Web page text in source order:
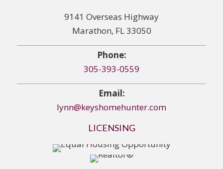
9141 Overseas Highway
Marathon, FL 33050
Phone:
305-393-0559
Email:
lynn@keyshomehunter.com
LICENSING